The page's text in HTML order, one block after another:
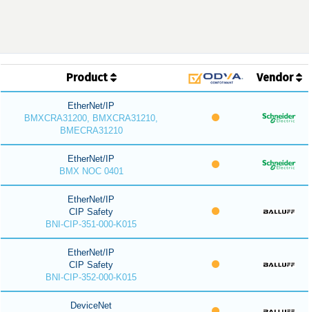
Product Vendor
EtherNet/IP
BMXCRA31200, BMXCRA31210,
BMECRA31210
EtherNet/IP
BMX NOC 0401
EtherNet/IP
CIP Safety
BNI-CIP-351-000-K015
EtherNet/IP
CIP Safety
BNI-CIP-352-000-K015
DeviceNet